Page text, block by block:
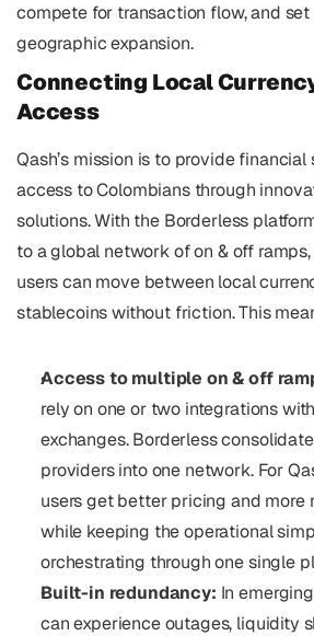
compete for transaction flow, and
geographic expansion.
Connecting Local
Access
Qash’s mission is to provide
access to Colombians through
solutions. With the Borderless
to a global network of on & off ramps,
users can move between local
stablecoins without friction. This
Access to multiple on & off
rely on one or two integrations
exchanges. Borderless
providers into one network. For
users get better pricing and more
while keeping the operational
orchestrating through one single
Built-in redundancy: In
can experience outages, liquidity